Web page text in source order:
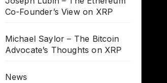
Co-Founder’s View on XRP
Michael Saylor – The Bitcoin
Advocate’s Thoughts on XRP
News